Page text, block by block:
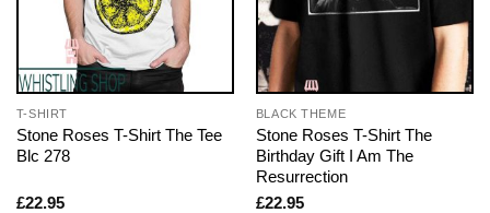
T-SHIRT
Stone Roses T-Shirt The Tee
Blc 278
£22.95
BLACK THEME
Stone Roses T-Shirt The
Birthday Gift I Am The
Resurrection
£22.95